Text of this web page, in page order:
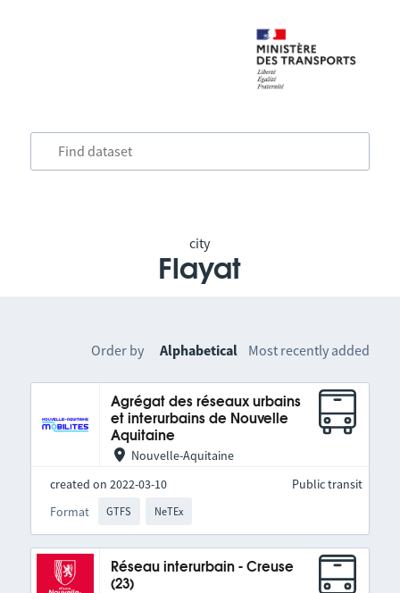
city
Flayat
Order by Alphabetical Most recently added
Agrégat des réseaux urbains
et interurbains de Nouvelle
Aquitaine
Nouvelle-Aquitaine
created on 2022-03-10
Format
GTFS NeTEx
Public transit
Réseau interurbain - Creuse
(23)